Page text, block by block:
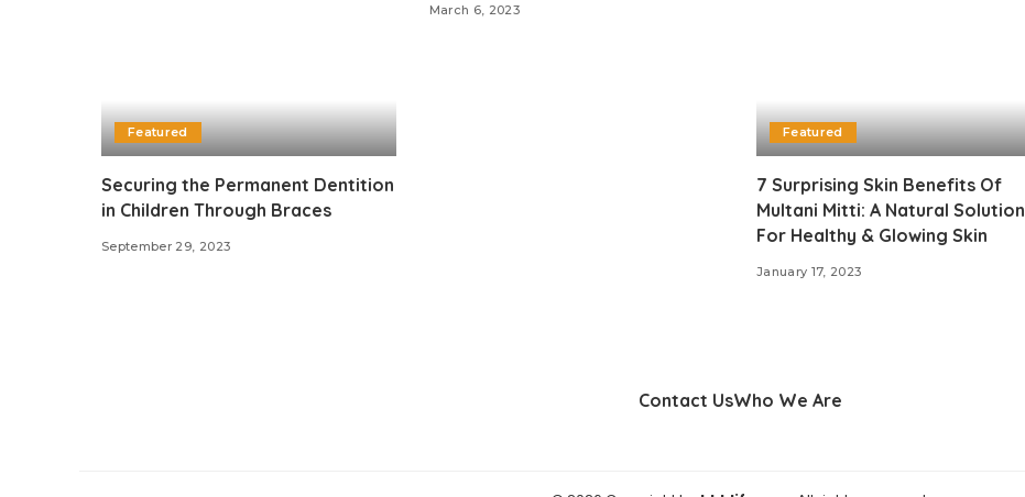
Featured
Securing the Permanent Dentition
in Children Through Braces
September 29, 2023
March 6, 2023
Featured
7 Surprising Skin Benefits Of
Multani Mitti: A Natural Solution
For Healthy & Glowing Skin
January 17, 2023
Contact UsWho We Are